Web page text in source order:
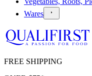
Wares
FREE SHIPPING